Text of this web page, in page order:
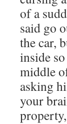
of a
said go
the car,
inside
middle
asking
your